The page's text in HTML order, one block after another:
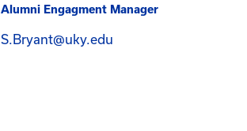
Alumni Engagment Manager
S.Bryant@uky.edu